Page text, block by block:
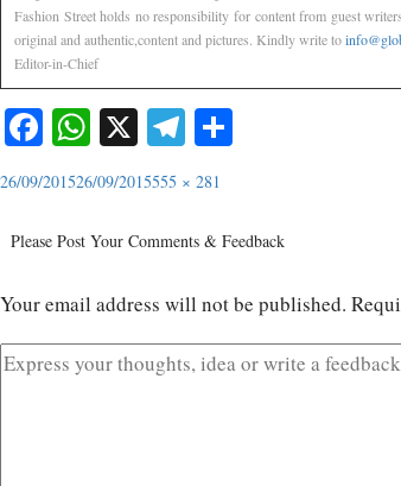
Fashion Street holds no responsibility for content from guest
original and authentic,content and pictures. Kindly write to
Editor-in-Chief
Facebook
WhatsApp
X Telegram
26/09/201526/09/2015555 × 281
Please Post Your Comments & Feedback
Your email address will not be published.